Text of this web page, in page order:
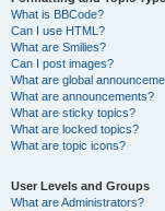
What is BBCode?
Can I use HTML?
What are Smilies?
Can I post images?
What are global
What are announcements?
What are sticky topics?
What are locked topics?
What are topic icons?
User Levels and Groups
What are Administrators?